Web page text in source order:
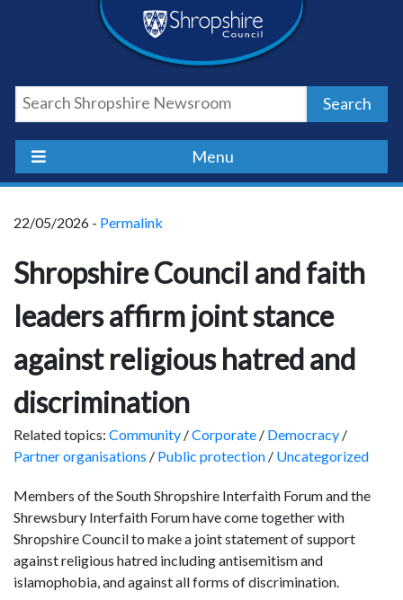
Shropshire
Council
Newsroom
Search
Menu
22/05/2026 - Permalink
Shropshire Council and faith
leaders affirm joint stance
against religious hatred and
discrimination
Related topics: Community /Corporate / Democracy /
Partner organisations / Public protection / Uncategorized
Members of the South Shropshire Interfaith Forum and the
Shrewsbury Interfaith Forum have come together with
Shropshire Council to make a joint statement of support
against religious hatred including antisemitism and
islamophobia, and against all forms of discrimination.